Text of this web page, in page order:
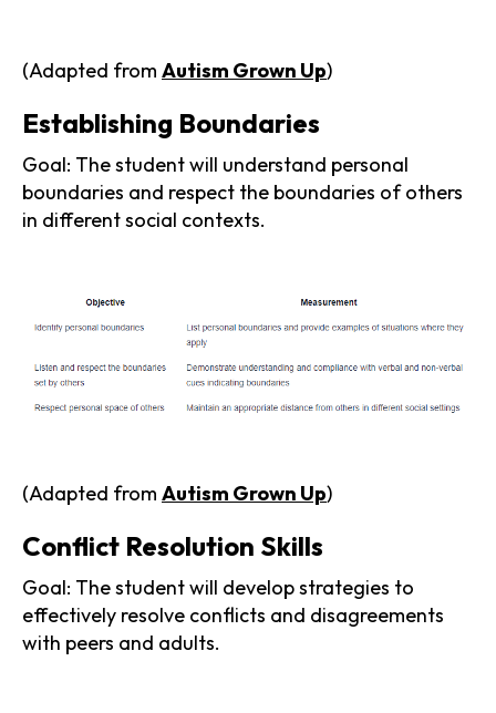
(Adapted from Autism Grown Up)
Establishing Boundaries
Goal: The student will understand personal
boundaries and respect the boundaries of others
in different social contexts.
(Adapted from Autism Grown Up)
Conflict Resolution Skills
Goal: The student will develop strategies to
effectively resolve conflicts and disagreements
with peers and adults.